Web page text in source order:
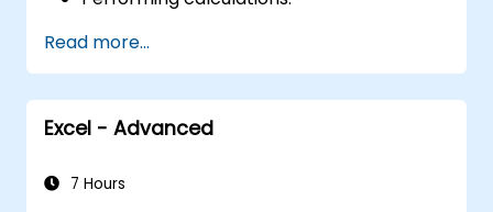
Formatting a worksheet.
Printing workbooks.
Managing workbooks.
Read more...
Excel - Advanced
7 Hours